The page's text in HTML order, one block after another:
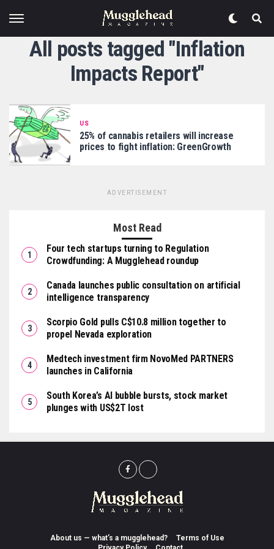
All posts tagged "Inflation
Impacts Report"
US
25% of cannabis retailers will increase
prices to fight inflation: GreenGrowth
ADVERTISEMENT
Most Read
Four tech startups turning to Regulation
Crowdfunding: A Mugglehead roundup
Canada launches public consultation on artificial
intelligence transparency
Scorpio Gold pulls C$10.8 million together to
propel Nevada exploration
Medtech investment firm NovoMed PARTNERS
launches in California
South Korea’s AI bubble bursts, stock market
plunges with US$2T lost
About us — what’s a mugglehead?
Terms of Use